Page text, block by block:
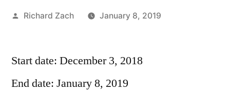
Posted
Richard Zach January 8, 2019
Start date: December 3, 2018
End date: January 8, 2019